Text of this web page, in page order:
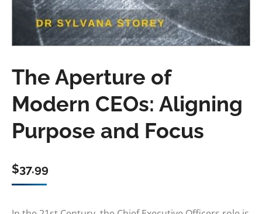
The Aperture of
Modern CEOs: Aligning
Purpose and Focus
$37.99